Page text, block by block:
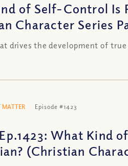
of Self-Control Is
Character Series
drives the development of
MATTER Episode #1423
What Kind
(Christian